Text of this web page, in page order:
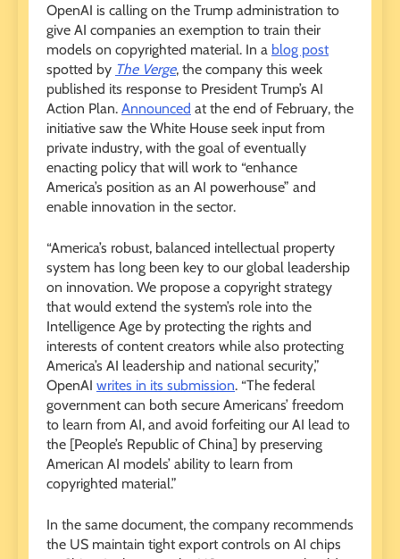
OpenAI is calling on the Trump administration to
give AI companies an exemption to train their
models on copyrighted material. In a blog post
spotted by The Verge, the company this week
published its response to President Trump’s AI
Action Plan. Announced at the end of February, the
initiative saw the White House seek input from
private industry, with the goal of eventually
enacting policy that will work to “enhance
America’s position as an AI powerhouse” and
enable innovation in the sector.
“America’s robust, balanced intellectual property
system has long been key to our global leadership
on innovation. We propose a copyright strategy
that would extend the system’s role into the
Intelligence Age by protecting the rights and
interests of content creators while also protecting
America’s AI leadership and national security,”
OpenAI writes in its submission. “The federal
government can both secure Americans’ freedom
to learn from AI, and avoid forfeiting our AI lead to
the [People’s Republic of China] by preserving
American AI models’ ability to learn from
copyrighted material.”
In the same document, the company recommends
the US maintain tight export controls on AI chips